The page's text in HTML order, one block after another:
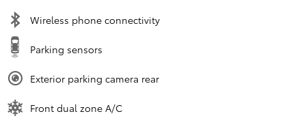
Wireless phone connectivity
Parking sensors
Exterior parking camera rear
Front dual zone A/C